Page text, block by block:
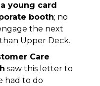
young card
booth; no
the next
Upper Deck.
Care
saw this letter to
had to do